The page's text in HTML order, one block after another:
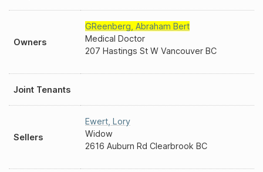
Owners
GReenberg Abraham Bert
Medical Doctor
207 Hastings St W Vancouver BC
Joint Tenants
Sellers
Ewert Lory
Widow
2616 Auburn Rd Clearbrook BC